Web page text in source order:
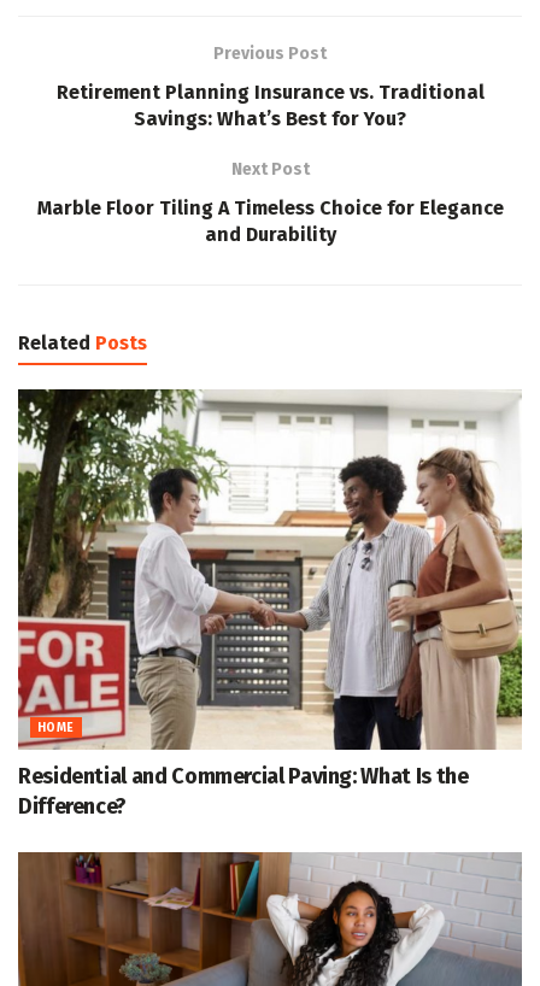
Previous Post
Retirement Planning Insurance vs. Traditional
Savings: What’s Best for You?
Next Post
Marble Floor Tiling A Timeless Choice for Elegance
and Durability
Related Posts
HOME
Residential and Commercial Paving: What Is the
Difference?